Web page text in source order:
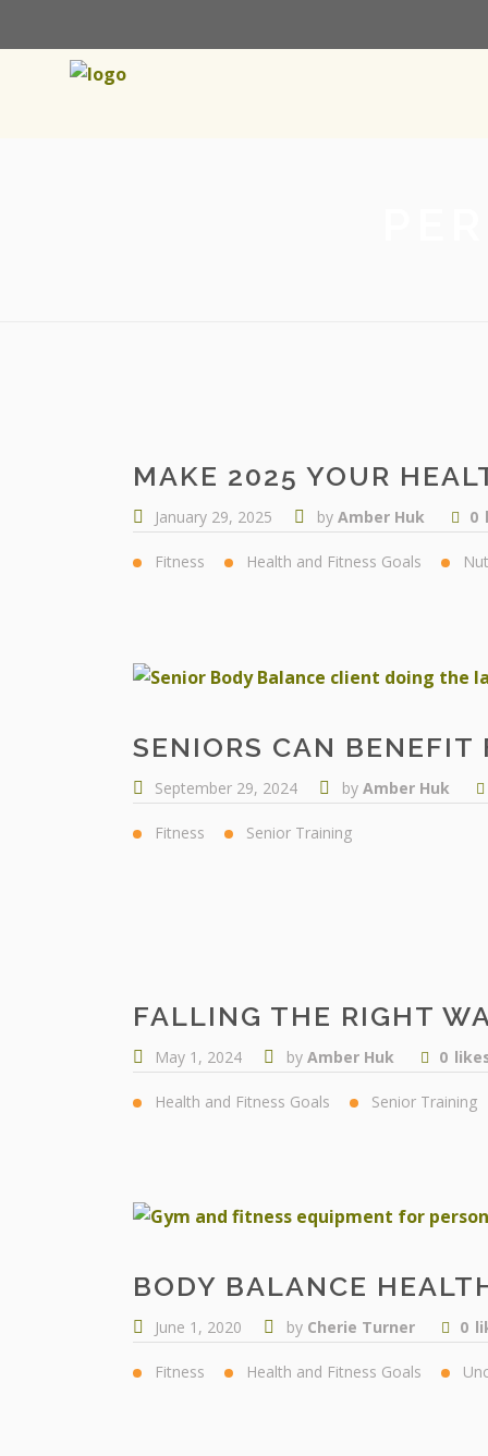
MAKE 2025 YOUR
January 29, 2025 by Amber Huk 0
Fitness Health and Fitness Goals
SENIORS CAN
September 29, 2024 by Amber Huk
Fitness Senior Training
FALLING THE RIGHT
May 1, 2024 by Amber Huk 0
Health and Fitness Goals Senior Training
BODY BALANCE
June 1, 2020 by Cherie Turner 0
Fitness Health and Fitness Goals